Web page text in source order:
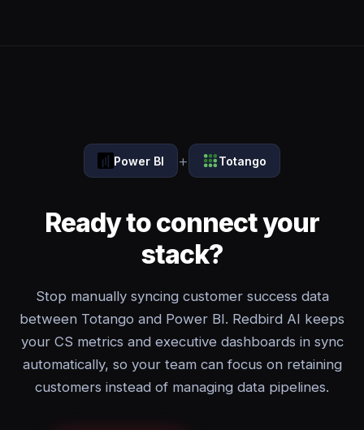
Power BI + Totango
Ready to connect your
stack?
Stop manually syncing customer success data
between Totango and Power BI. Redbird AI keeps
your CS metrics and executive dashboards in sync
automatically, so your team can focus on retaining
customers instead of managing data pipelines.